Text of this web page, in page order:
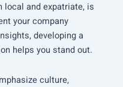
local and expatriate, is
your company
developing a
helps you stand out.
culture,